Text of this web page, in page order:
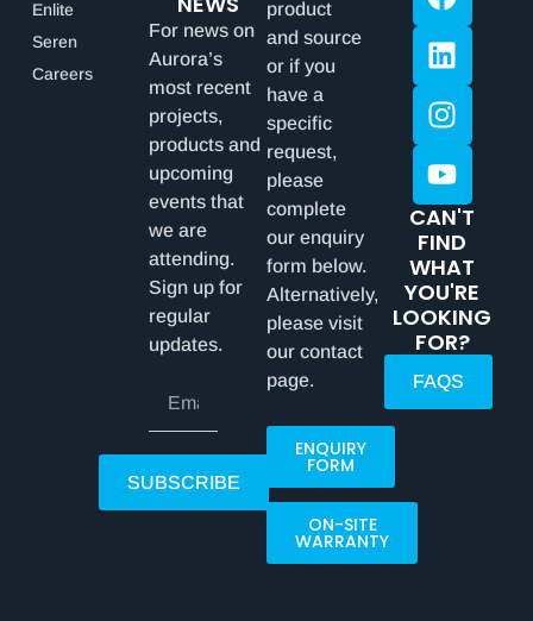
Enlite
Seren
Careers
For news on
Aurora’s
most recent
projects,
products and
upcoming
events that
we are
attending.
Sign up for
regular
updates.
SUBSCRIBE
product
and source
or if you
have a
specific
request,
please
complete
our enquiry
form below.
Alternatively,
please visit
our contact
page.
ENQUIRY
FORM
ON-SITE
WARRANTY
CAN'T
FIND
WHAT
YOU'RE
LOOKING
FOR?
FAQS